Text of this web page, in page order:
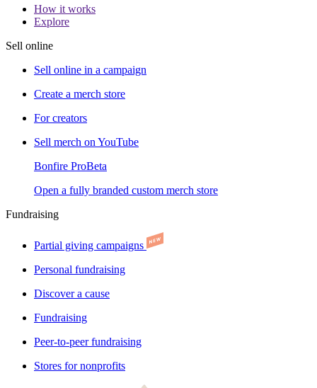
How it works
Explore
Sell online
Sell online in a campaign
Create a merch store
For creators
Sell merch on YouTube
Bonfire ProBeta
Open a fully branded custom merch store
Fundraising
Partial giving campaigns
Personal fundraising
Discover a cause
Fundraising
Peer-to-peer fundraising
Stores for nonprofits